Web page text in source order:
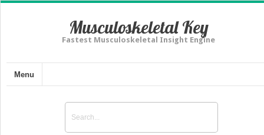
Musculoskeletal Key
Fastest Musculoskeletal Insight Engine
Menu